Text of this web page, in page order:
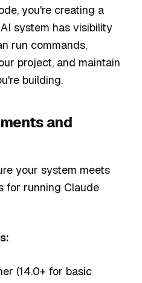
you're creating a
system has visibility
run commands,
project, and maintain
building.
and
your system meets
for running Claude
(14.0+ for basic